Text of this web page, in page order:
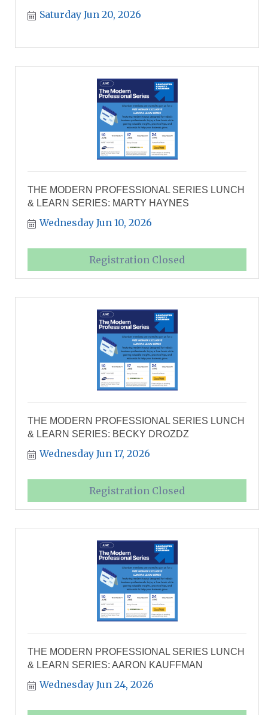
Saturday Jun 20, 2026
THE MODERN PROFESSIONAL SERIES LUNCH
& LEARN SERIES: MARTY HAYNES
Wednesday Jun 10, 2026
Registration Closed
THE MODERN PROFESSIONAL SERIES LUNCH
& LEARN SERIES: BECKY DROZDZ
Wednesday Jun 17, 2026
Registration Closed
THE MODERN PROFESSIONAL SERIES LUNCH
& LEARN SERIES: AARON KAUFFMAN
Wednesday Jun 24, 2026